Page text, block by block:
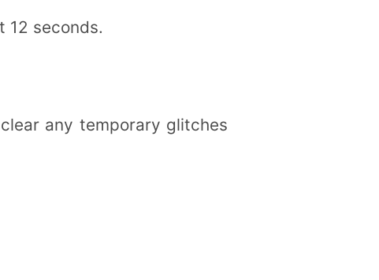
seconds.
any temporary glitches